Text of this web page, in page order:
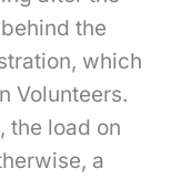
the
which
Volunteers.
the load on
a